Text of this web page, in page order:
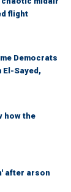
flight
Democrats
El-Sayed,
how the
after arson